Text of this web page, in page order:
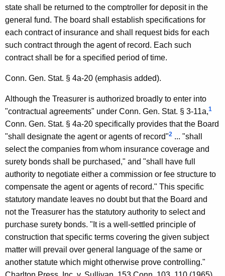
i
n
g
B
o
a
r
d
1
9
9
5
-
0
1
state shall be returned to the comptroller for deposit in the
general fund. The board shall establish specifications for
each contract of insurance and shall request bids for each
such contract through the agent of record. Each such
contract shall be for a specified period of time.
Conn. Gen. Stat. § 4a-20 (emphasis added).
Although the Treasurer is authorized broadly to enter into
"contractual agreements" under Conn. Gen. Stat. § 3-11a,1
Conn. Gen. Stat. § 4a-20 specifically provides that the Board
"shall designate the agent or agents of record"2 ... "shall
select the companies from whom insurance coverage and
surety bonds shall be purchased," and "shall have full
authority to negotiate either a commission or fee structure to
compensate the agent or agents of record." This specific
statutory mandate leaves no doubt but that the Board and
not the Treasurer has the statutory authority to select and
purchase surety bonds. "It is a well-settled principle of
construction that specific terms covering the given subject
matter will prevail over general language of the same or
another statute which might otherwise prove controlling."